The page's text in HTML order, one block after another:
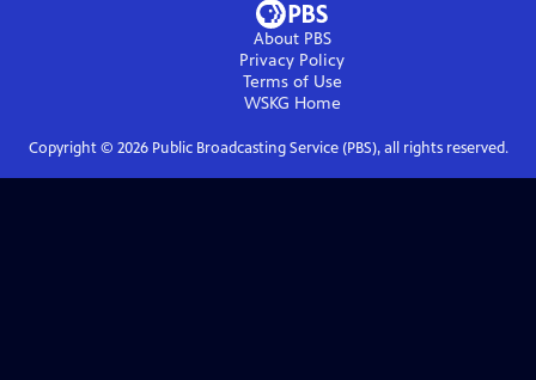
About PBS
Privacy Policy
Terms of Use
WSKG Home
Copyright © 2026Public Broadcasting Service (PBS), all rights reserved.